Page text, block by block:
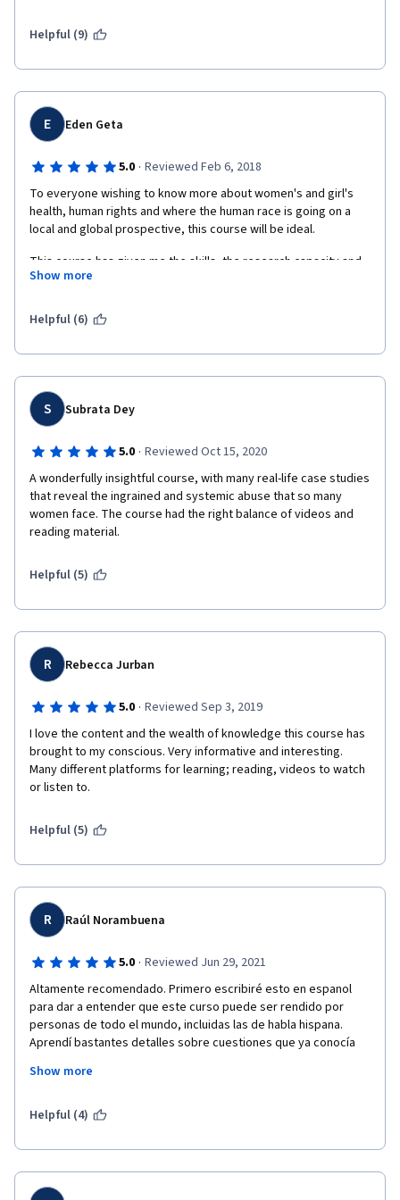
Helpful (9)
E Eden Geta
5.0 · Reviewed Feb 6, 2018
To everyone wishing to know more about women's and girl's
health, human rights and where the human race is going on a
local and global prospective, this course will be ideal.
This course has given me the skills, the research capacity and
the information necessary among aothers to be a skilled
professionals, the "check your learning "section, the reading
to be very helpful in shaping a discipline in teh study of this
reply when needed. It is a course that demands dedication and
determination.
centered maybe more on research and data gathering, and I
would be happy to attend!
Eden
Show more
Helpful (6)
S Subrata Dey
5.0 · Reviewed Oct 15, 2020
A wonderfully insightful course, with many real-life case studies
that reveal the ingrained and systemic abuse that so many
women face. The course had the right balance of videos and
reading material.
Helpful (5)
R Rebecca Jurban
5.0 · Reviewed Sep 3, 2019
I love the content and the wealth of knowledge this course has
brought to my conscious. Very informative and interesting.
Many different platforms for learning; reading, videos to watch
or listen to.
Helpful (5)
R Raúl Norambuena
5.0 · Reviewed Jun 29, 2021
Altamente recomendado. Primero escribiré esto en espanol
para dar a entender que este curso puede ser rendido por
personas de todo el mundo, incluidas las de habla hispana.
Aprendí bastantes detalles sobre cuestiones que ya conocía
proyecto de nueva Constitución Política de la República de
estándares internacionales y este curso me permitió conocer
derechos humanos de la mujer que sólo Stanford pudo
entregarme. Muchas gracias y sigamos contribuyendo a crear
un mundo con mayor igualdad entre hombres y mujeres, donde
Show more
Helpful (4)